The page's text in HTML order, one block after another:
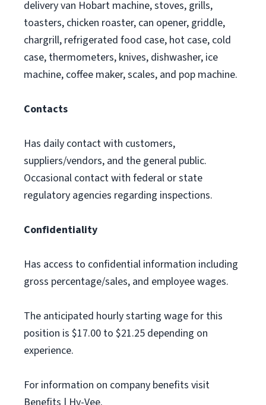
delivery van Hobart machine, stoves, grills,
toasters, chicken roaster, can opener, griddle,
chargrill, refrigerated food case, hot case, cold
case, thermometers, knives, dishwasher, ice
machine, coffee maker, scales, and pop machine.
Contacts
Has daily contact with customers,
suppliers/vendors, and the general public.
Occasional contact with federal or state
regulatory agencies regarding inspections.
Confidentiality
Has access to confidential information including
gross percentage/sales, and employee wages.
The anticipated hourly starting wage for this
position is $17.00 to $21.25 depending on
experience.
For information on company benefits visit